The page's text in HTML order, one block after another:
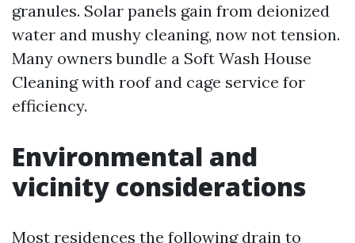
granules. Solar panels gain from deionized
water and mushy cleaning, now not tension.
Many owners bundle a Soft Wash House
Cleaning with roof and cage service for
efficiency.
Environmental and
vicinity considerations
Most residences the following drain to